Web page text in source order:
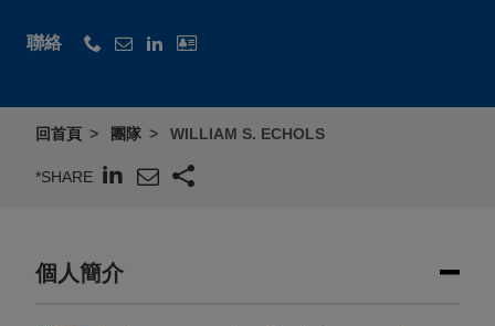
聯絡
回首頁 團隊 WILLIAM S. ECHOLS
*SHARE
個人簡介